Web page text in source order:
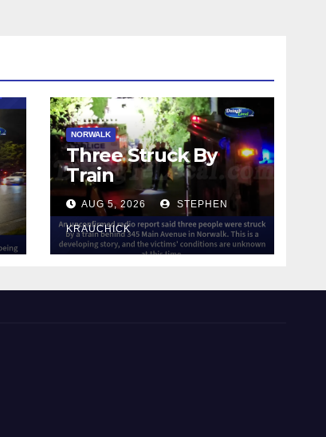
NORWALK
Three Struck By
Train
AUG 5, 2026 STEPHEN
KRAUCHICK